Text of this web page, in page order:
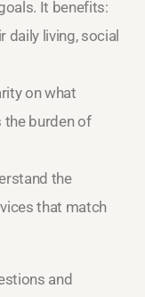
It benefits:
daily living, social
on what
the burden of
the
that match
and